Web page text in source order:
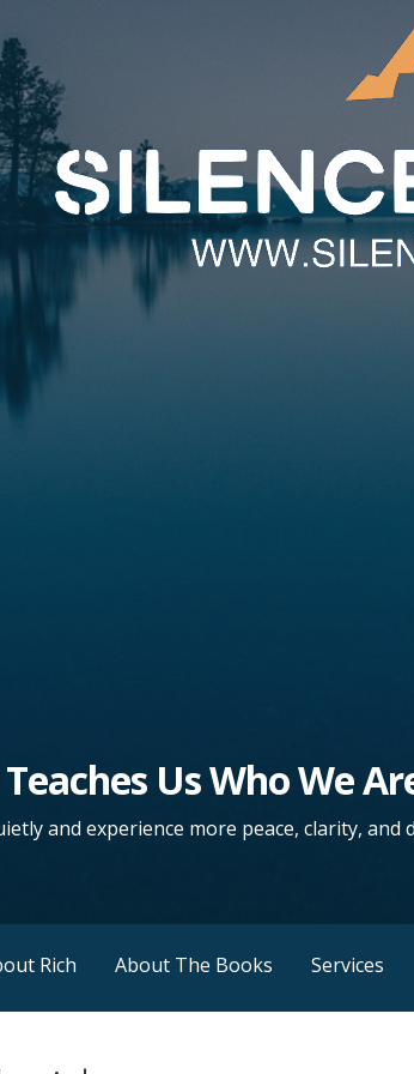
Us Who We
and experience more peace, clarity, and
Rich About The Books Services